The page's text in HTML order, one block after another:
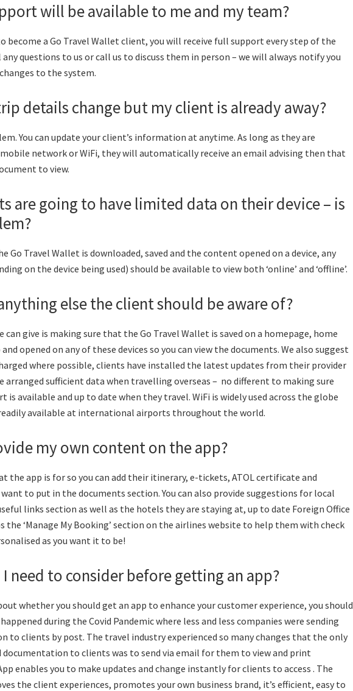
will be available to me and my team?
become a Go Travel Wallet client, you will receive full support every step of the
any questions to us or call us to discuss them in person – we will always notify you
to the system.
details change but my client is already away?
You can update your client’s information at anytime. As long as they are
network or WiFi, they will automatically receive an email advising then that
to view.
are going to have limited data on their device – is
Go Travel Wallet is downloaded, saved and the content opened on a device, any
on the device being used) should be available to view both ‘online’ and ‘offline’.
else the client should be aware of?
can give is making sure that the Go Travel Wallet is saved on a homepage, home
opened on any of these devices so you can view the documents. We also suggest
where possible, clients have installed the latest updates from their provider
arranged sufficient data when travelling overseas – no different to making sure
is available and up to date when they travel. WiFi is widely used across the globe
readily available at international airports throughout the world.
my own content on the app?
the app is for so you can add their itinerary, e-tickets, ATOL certificate and
to put in the documents section. You can also provide suggestions for local
links section as well as the hotels they are staying at, up to date Foreign Office
the ‘Manage My Booking’ section on the airlines website to help them with check
as you want it to be!
I need to consider before getting an app?
whether you should get an app to enhance your customer experience, you should
during the Covid Pandemic where less and less companies were sending
to clients by post. The travel industry experienced so many changes that the only
documentation to clients was to send via email for them to view and print
enables you to make updates and change instantly for clients to access . The
the client experiences, promotes your own business brand, it’s efficient, easy to